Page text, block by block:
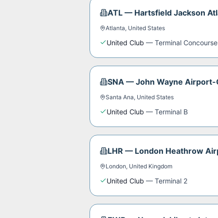
ATL — Hartsfield Jackson
Atlanta, United States
United Club — Terminal
SNA — John Wayne
Santa Ana, United States
United Club — Terminal B
LHR — London Heathrow
London, United Kingdom
United Club — Terminal 2